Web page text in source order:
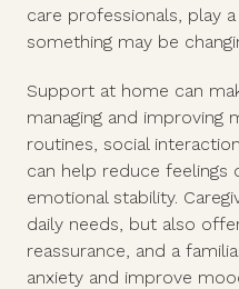
care professionals, play
something may be
Support at home can
managing and improving
routines, social
can help reduce feelings
emotional stability.
daily needs, but also
reassurance, and a
anxiety and improve